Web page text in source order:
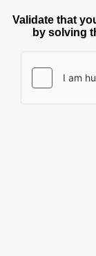
Validate that
by solving